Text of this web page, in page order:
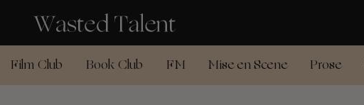
Film Club Book Club FM Mise en Scene Prose